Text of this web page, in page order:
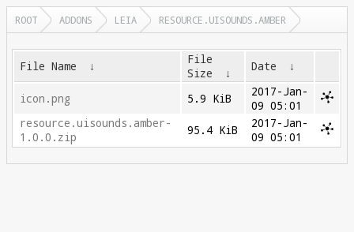
ROOT ADDONS LEIA RESOURCE.UISOUNDS.AMBER
File Name ↓
File
Size
↓ Date ↓
icon.png 5.9 KiB
2017-Jan-
09 05:01
resource.uisounds.amber-
1.0.0.zip
95.4 KiB
2017-Jan-
09 05:01